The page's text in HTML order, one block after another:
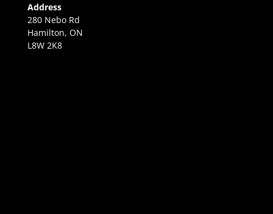
Address
280 Nebo Rd
Hamilton, ON
L8W 2K8